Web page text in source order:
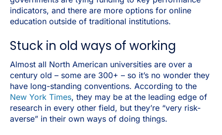
indicators, and there are more options for online
education outside of traditional institutions.
Stuck in old ways of working
Almost all North American universities are over a
century old – some are 300+ – so it’s no wonder they
have long-standing conventions. According to the
New York Times, they may be at the leading edge of
research in every other field, but they’re “very risk-
averse” in their own ways of doing things.